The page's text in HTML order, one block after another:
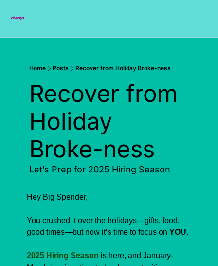
Home Posts Recover from Holiday Broke-ness
Recover from
Holiday
Broke-ness
Let’s Prep for 2025 Hiring Season
Hey Big Spender,
You crushed it over the holidays—gifts, food,
good times—but now it’s time to focus on YOU.
2025 Hiring Season is here, and January-